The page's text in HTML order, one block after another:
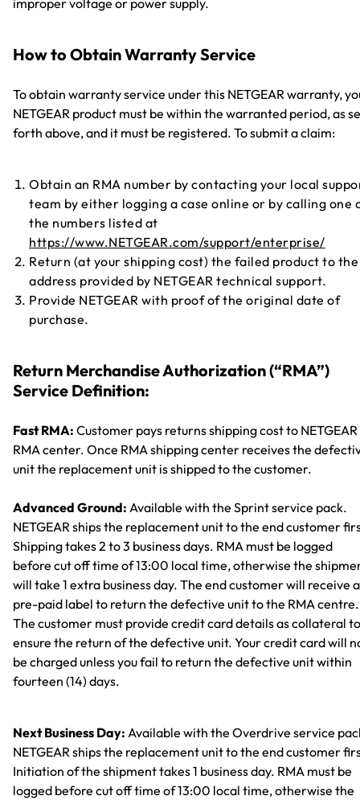
improper voltage or power supply.
How to Obtain Warranty Service
To obtain warranty service under this NETGEAR warranty,
NETGEAR product must be within the warranted period, as
forth above, and it must be registered. To submit a claim:
Obtain an RMA number by contacting your local
team by either logging a case online or by calling one
the numbers listed at
https://www.NETGEAR.com/support/enterprise/
Return (at your shipping cost) the failed product to the
address provided by NETGEAR technical support.
Provide NETGEAR with proof of the original date of
purchase.
Return Merchandise Authorization (“RMA”)
Service Definition:
Fast RMA: Customer pays returns shipping cost to NETGEAR
RMA center. Once RMA shipping center receives the
unit the replacement unit is shipped to the customer.
Advanced Ground: Available with the Sprint service pack.
NETGEAR ships the replacement unit to the end customer
Shipping takes 2 to 3 business days. RMA must be logged
before cut off time of 13:00 local time, otherwise the
will take 1 extra business day. The end customer will receive a
pre-paid label to return the defective unit to the RMA centre.
The customer must provide credit card details as collateral to
ensure the return of the defective unit. Your credit card will
be charged unless you fail to return the defective unit within
fourteen (14) days.
Next Business Day: Available with the Overdrive service
NETGEAR ships the replacement unit to the end customer
Initiation of the shipment takes 1 business day. RMA must be
logged before cut off time of 13:00 local time, otherwise the